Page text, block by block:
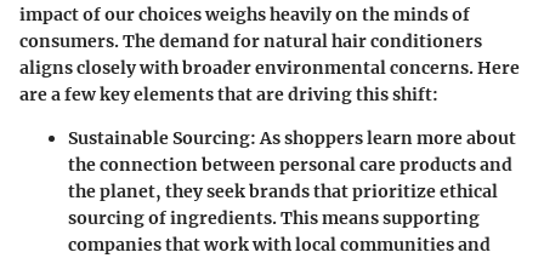
impact of our choices weighs heavily on the minds of
consumers. The demand for natural hair conditioners
aligns closely with broader environmental concerns. Here
are a few key elements that are driving this shift:
Sustainable Sourcing: As shoppers learn more about
the connection between personal care products and
the planet, they seek brands that prioritize ethical
sourcing of ingredients. This means supporting
companies that work with local communities and